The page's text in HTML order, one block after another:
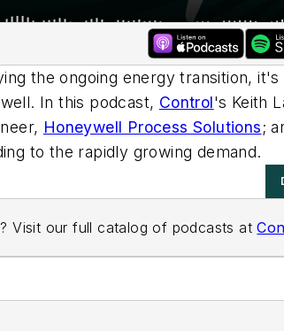
the ongoing energy transition,
In this podcast, Control's Keith
Honeywell Process Solutions;
to the rapidly growing demand.
Visit our full catalog of podcasts at